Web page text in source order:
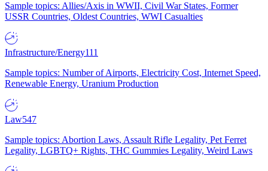
Sample topics: Allies/Axis in WWII, Civil War States, Former
USSR Countries, Oldest Countries, WWI Casualties
Infrastructure/Energy111
Sample topics: Number of Airports, Electricity Cost, Internet Speed,
Renewable Energy, Uranium Production
Law547
Sample topics: Abortion Laws, Assault Rifle Legality, Pet Ferret
Legality, LGBTQ+ Rights, THC Gummies Legality, Weird Laws